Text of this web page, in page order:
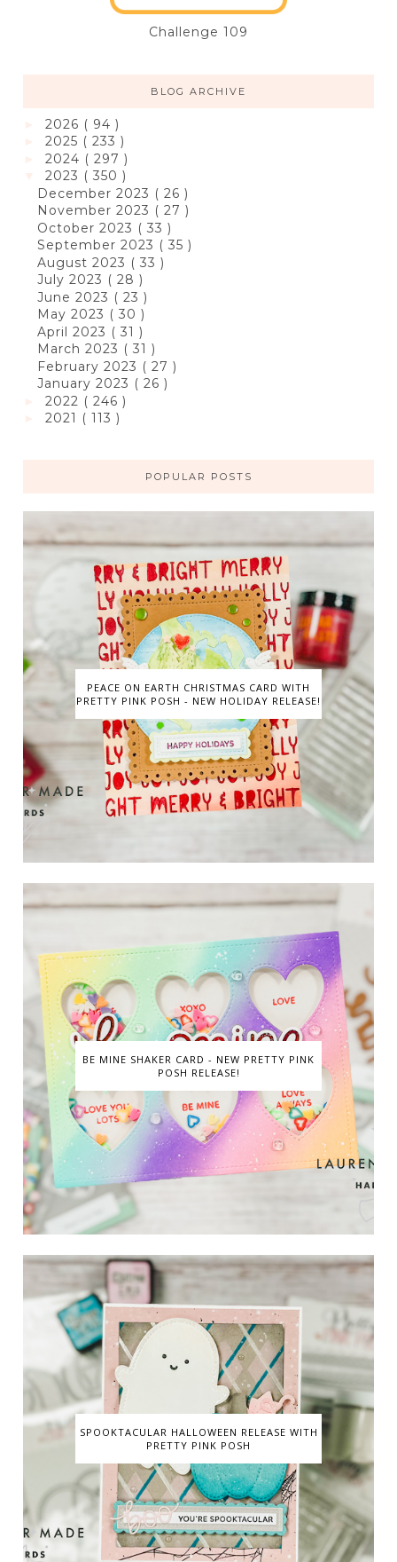
Challenge 109
BLOG ARCHIVE
2026 ( 94 )
2025 ( 233 )
2024 ( 297 )
2023 ( 350 )
December 2023 ( 26 )
November 2023 ( 27 )
October 2023 ( 33 )
September 2023 ( 35 )
August 2023 ( 33 )
July 2023 ( 28 )
June 2023 ( 23 )
May 2023 ( 30 )
April 2023 ( 31 )
March 2023 ( 31 )
February 2023 ( 27 )
January 2023 ( 26 )
2022 ( 246 )
2021 ( 113 )
POPULAR POSTS
PEACE ON EARTH CHRISTMAS CARD WITH
PRETTY PINK POSH - NEW HOLIDAY RELEASE!
BE MINE SHAKER CARD - NEW PRETTY PINK
POSH RELEASE!
SPOOKTACULAR HALLOWEEN RELEASE WITH
PRETTY PINK POSH